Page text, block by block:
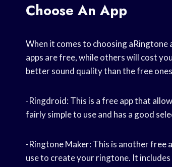
Choose An App
When it comes to choosing
apps are free, while others will cost
better sound quality than the free
-Ringdroid: This is a free app that
fairly simple to use and has a good
-Ringtone Maker: This is another free
use to create your ringtone. It